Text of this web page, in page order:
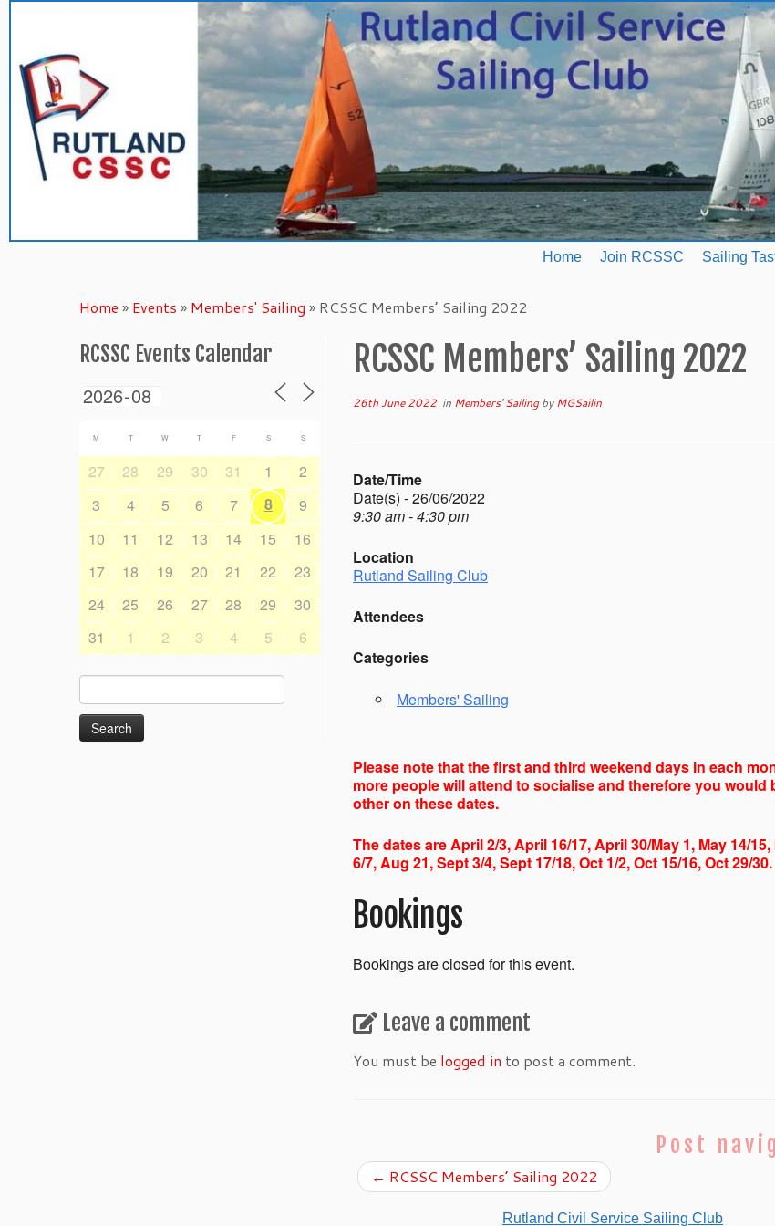
content
Home Join RCSSC Sailing
Home » Events » Members' Sailing » RCSSC Members’ Sailing 2022
RCSSC Events Calendar
M T W T F S S
27 28 29 30 31 1
2
3
4 5 6 7 8
9
10
11 12 13 14 15
16
17
18 19 20 21 22
23
24
25 26 27 28 29
30
31
1 2 3 4 5 6
for:
RCSSC Members’ Sailing 2022
26th June 2022 in Members' SailingbyMGSailin
Date/Time
Date(s) - 26/06/2022
9:30 am - 4:30 pm
Location
Rutland Sailing Club
Attendees
Categories
Members' Sailing
Please note that the first and third weekend days in each
more people will attend to socialise and therefore you
other on these dates.
The dates are April 2/3, April 16/17, April 30/May 1, May 14/
6/7, Aug 21, Sept 3/4, Sept 17/18, Oct 1/2, Oct 15/16, Oct 29/30.
Bookings
Bookings are closed for this event.
Leave a comment
You must be logged in to post a comment.
Post
← RCSSC Members’ Sailing 2022
Rutland Civil Service Sailing Club